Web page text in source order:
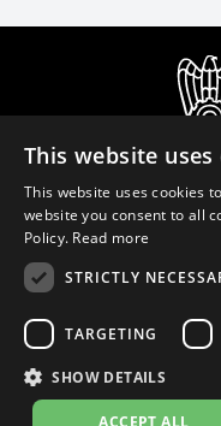
Privacy Policy Cookie
This website uses
This website uses cookies
website you consent to all
Policy. Read more
STRICTLY
TARGETING
SHOW DETAILS
ACCEPT ALL